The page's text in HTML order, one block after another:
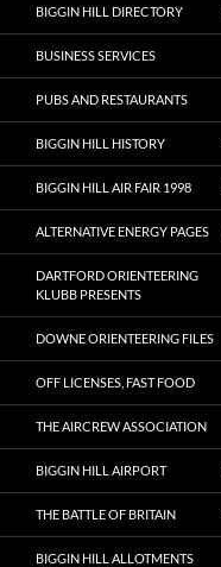
BIGGIN HILL DIRECTORY
BUSINESS SERVICES
PUBS AND RESTAURANTS
BIGGIN HILL HISTORY
BIGGIN HILL AIR FAIR 1998
ALTERNATIVE ENERGY PAGES
DARTFORD ORIENTEERING
KLUBB PRESENTS
DOWNE ORIENTEERING FILES
OFF LICENSES, FAST FOOD
THE AIRCREW ASSOCIATION
BIGGIN HILL AIRPORT
THE BATTLE OF BRITAIN
BIGGIN HILL ALLOTMENTS